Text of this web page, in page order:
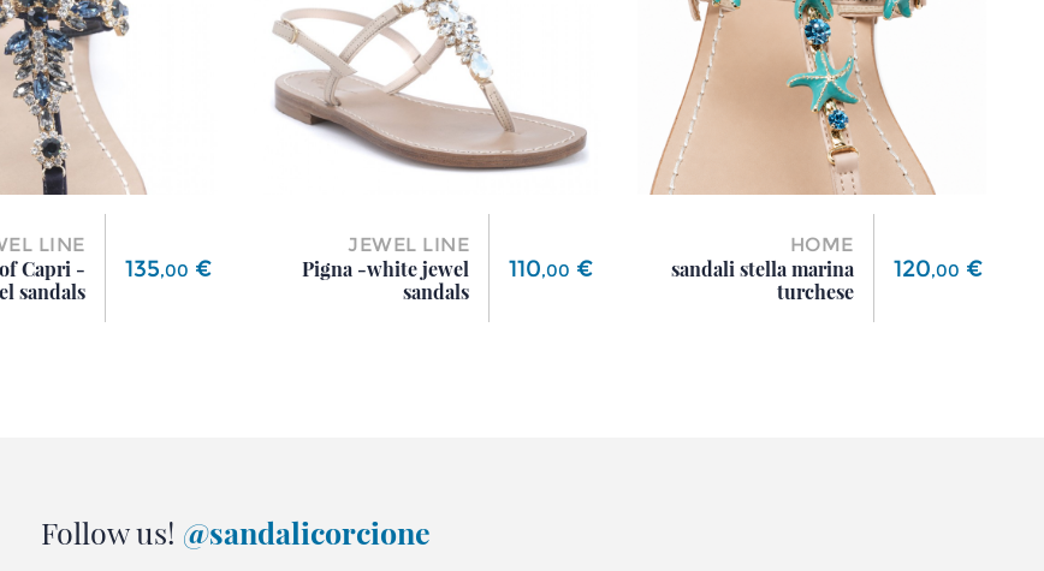
LINE
Capri -
sandals
Price
135,00 €
JEWEL LINE
Pigna -white jewel
sandals
Price
110,00 €
HOME
sandali stella marina
turchese
Price
120,00 €
Follow us! @sandalicorcione